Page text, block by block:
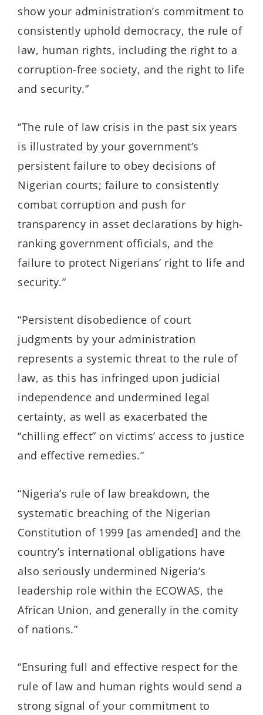
show your administration’s commitment to
consistently uphold democracy, the rule of
law, human rights, including the right to a
corruption-free society, and the right to life
and security.”
“The rule of law crisis in the past six years
is illustrated by your government’s
persistent failure to obey decisions of
Nigerian courts; failure to consistently
combat corruption and push for
transparency in asset declarations by high-
ranking government officials, and the
failure to protect Nigerians’ right to life and
security.”
“Persistent disobedience of court
judgments by your administration
represents a systemic threat to the rule of
law, as this has infringed upon judicial
independence and undermined legal
certainty, as well as exacerbated the
“chilling effect” on victims’ access to justice
and effective remedies.”
“Nigeria’s rule of law breakdown, the
systematic breaching of the Nigerian
Constitution of 1999 [as amended] and the
country’s international obligations have
also seriously undermined Nigeria’s
leadership role within the ECOWAS, the
African Union, and generally in the comity
of nations.”
“Ensuring full and effective respect for the
rule of law and human rights would send a
strong signal of your commitment to